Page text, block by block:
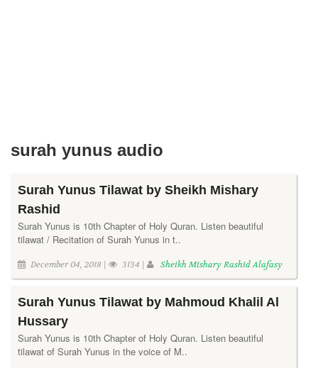
surah yunus audio
Surah Yunus Tilawat by Sheikh Mishary
Rashid
Surah Yunus is 10th Chapter of Holy Quran. Listen beautiful
tilawat / Recitation of Surah Yunus in t..
December 04, 2018 | 3134 | Sheikh Mishary Rashid Alafasy
Surah Yunus Tilawat by Mahmoud Khalil Al
Hussary
Surah Yunus is 10th Chapter of Holy Quran. Listen beautiful
tilawat of Surah Yunus in the voice of M..